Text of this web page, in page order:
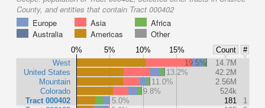
County, and entities that contain Tract 000402
Europe
Asia
Africa
Australia
Americas Other
0% 5% 10% 15% Count
#
West
United States
Mountain
Colorado
Tract 000402
19.5%
14.7M
13.2%
42.2M
11.0%
2.56M
9.8%
524k
5.0%
181
1